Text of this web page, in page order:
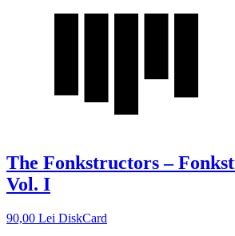
The Fonkstructors –
Vol. I
90,00 Lei DiskCard